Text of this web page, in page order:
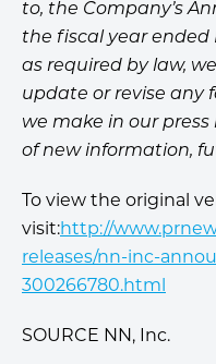
to, the Company’s
the fiscal year ended
as required by law,
update or revise any
we make in our
of new information,
To view the original
visit:http://
releases/nn-inc-
300266780.html
SOURCE NN, Inc.